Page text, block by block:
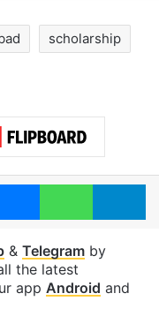
scholarship
Messenger
& Telegramby
the latest
app Android and